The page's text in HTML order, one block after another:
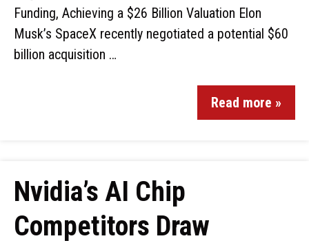
Funding, Achieving a $26 Billion Valuation Elon
Musk’s SpaceX recently negotiated a potential $60
billion acquisition …
Read more »
Nvidia’s AI Chip
Competitors Draw